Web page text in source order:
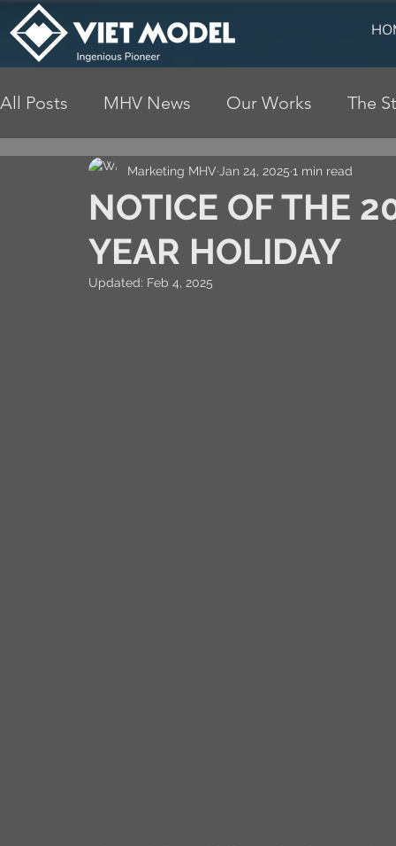
All Posts MHV News Our Works The
NOTICE OF THE
YEAR HOLIDAY
Marketing MHV Jan 24, 2025 1 min read
Updated: Feb 4, 2025